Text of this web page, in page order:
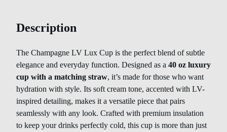
Description
The Champagne LV Lux Cup is the perfect blend of subtle
elegance and everyday function. Designed as a 40 oz luxury
cup with a matching straw, it’s made for those who want
hydration with style. Its soft cream tone, accented with LV-
inspired detailing, makes it a versatile piece that pairs
seamlessly with any look. Crafted with premium insulation
to keep your drinks perfectly cold, this cup is more than just